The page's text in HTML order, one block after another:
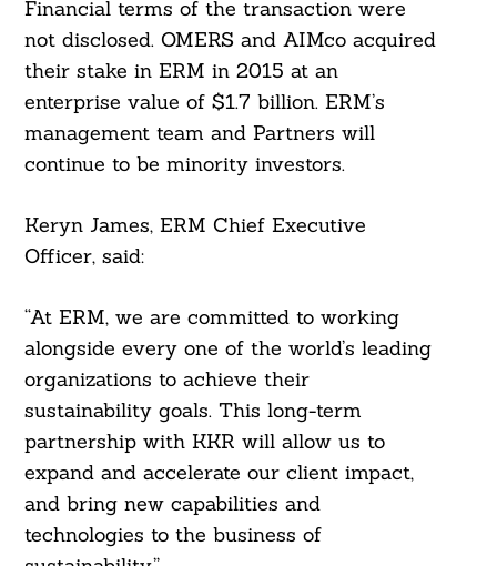
Financial terms of the transaction were
not disclosed. OMERS and AIMco acquired
their stake in ERM in 2015 at an
enterprise value of $1.7 billion. ERM’s
management team and Partners will
continue to be minority investors.
Keryn James, ERM Chief Executive
Officer, said:
“At ERM, we are committed to working
alongside every one of the world’s leading
organizations to achieve their
sustainability goals. This long-term
partnership with KKR will allow us to
expand and accelerate our client impact,
and bring new capabilities and
technologies to the business of